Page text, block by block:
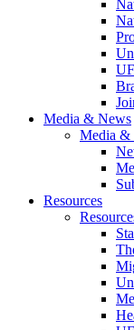
Media & News
Media &
Resources